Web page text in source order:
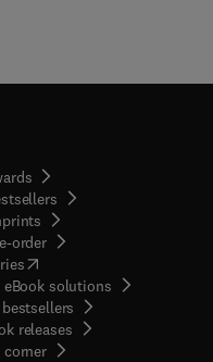
order
(opens in new tab/window
eBook solutions
releases
corner( opens in new tab/window